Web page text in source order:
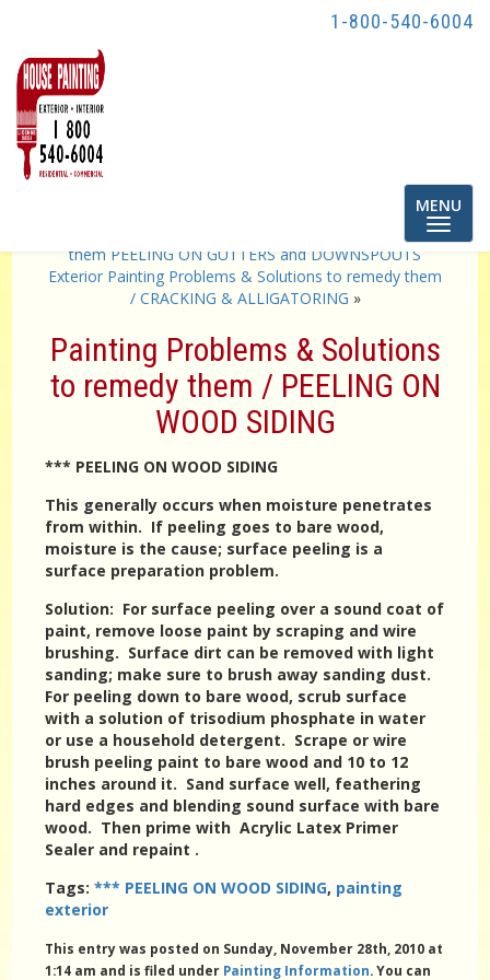
1-800-540-6004
Toggle
MENU
Exterior Painting Problems & Solutions to remedy
them PEELING ON GUTTERS and DOWNSPOUTS
Exterior Painting Problems & Solutions to remedy them
/ CRACKING & ALLIGATORING »
Painting Problems & Solutions
to remedy them / PEELING ON
WOOD SIDING
*** PEELING ON WOOD SIDING
This generally occurs when moisture penetrates
from within. If peeling goes to bare wood,
moisture is the cause; surface peeling is a
surface preparation problem.
Solution: For surface peeling over a sound coat of
paint, remove loose paint by scraping and wire
brushing. Surface dirt can be removed with light
sanding; make sure to brush away sanding dust.
For peeling down to bare wood, scrub surface
with a solution of trisodium phosphate in water
or use a household detergent. Scrape or wire
brush peeling paint to bare wood and 10 to 12
inches around it. Sand surface well, feathering
hard edges and blending sound surface with bare
wood. Then prime with Acrylic Latex Primer
Sealer and repaint .
Tags:*** PEELING ON WOOD SIDING, painting
exterior
This entry was posted on Sunday, November 28th, 2010 at
1:14 am and is filed under Painting Information. You can